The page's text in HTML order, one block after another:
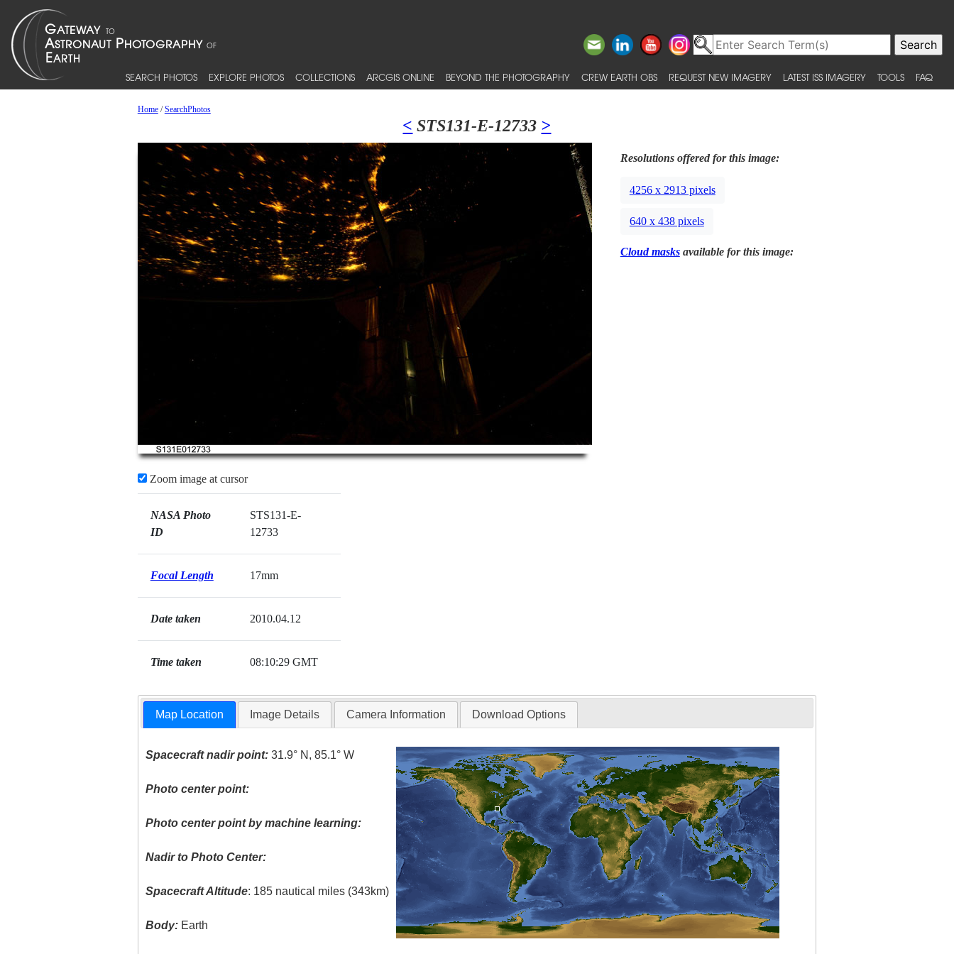
SEARCH PHOTOS EXPLORE PHOTOS COLLECTIONS ARCGIS ONLINE BEYOND THE PHOTOGRAPHY CREW EARTH OBS REQUEST NEW IMAGERY LATEST ISS IMAGERY TOOLS FAQ
Home/SearchPhotos
< STS131-E-12733 >
Zoom image at cursor
NASA Photo
ID
STS131-E-
12733
Focal Length 17mm
Date taken 2010.04.12
Time taken 08:10:29 GMT
Resolutions offered for this image:
4256 x 2913 pixels
640 x 438 pixels
Cloud masksavailable for this image:
Map Location Image Details Camera Information Download Options
Spacecraft nadir point: 31.9° N, 85.1° W
Photo center point:
Photo center point by machine learning:
Nadir to Photo Center:
Spacecraft Altitude: 185 nautical miles (343km)
Body: Earth